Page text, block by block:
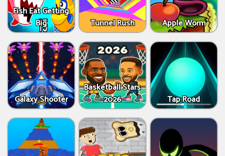
Fish Eat Getting
Big
Tunnel Rush Apple Worm
Galaxy Shooter
Basketball Stars
2026
Tap Road